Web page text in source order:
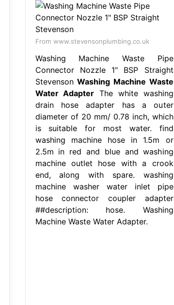
From www.stevensonplumbing.co.uk
Washing Machine Waste Pipe
Connector Nozzle 1" BSP Straight
StevensonWashing Machine Waste
Water Adapter The white washing
drain hose adapter has a outer
diameter of 20 mm/ 0.78 inch, which
is suitable for most water. find
washing machine hose in 1.5m or
2.5m in red and blue and washing
machine outlet hose with a crook
end, along with spare. washing
machine washer water inlet pipe
hose connector coupler adapter
##description: hose. Washing
Machine Waste Water Adapter.